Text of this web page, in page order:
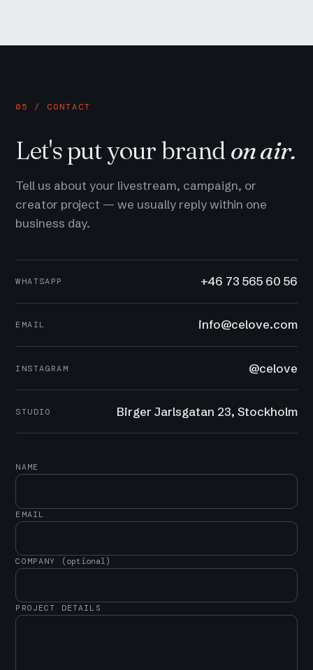
05 / CONTACT
Let's put your brand on air.
Tell us about your livestream, campaign, or
creator project — we usually reply within one
business day.
WHATSAPP +46 73 565 60 56
EMAIL info@celove.com
INSTAGRAM @celove
STUDIO Birger Jarlsgatan 23, Stockholm
NAME
EMAIL
COMPANY (optional)
PROJECT DETAILS